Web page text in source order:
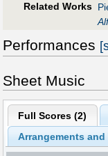
Related Works
Performances
Sheet Music
Full Scores (2)
Arrangements